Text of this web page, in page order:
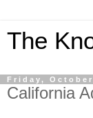
The
Friday,
California